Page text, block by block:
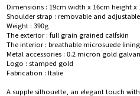
Dimensions : 19cm width x 16cm height x
Shoulder strap : removable and
Weight : 390g
The exterior : full grain grained calfskin
The interior : breathable microsuede
Metal accessories : 0.2 micron gold
Logo : stamped gold
Fabrication : Italie
A supple silhouette, an elegant touch